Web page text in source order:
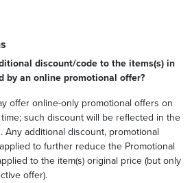
discount/code to the items(s) in
by an online promotional offer?
offer online-only promotional offers on
such discount will be reflected in the
Any additional discount, promotional
to further reduce the Promotional
to the item(s) original price (but only
offer).